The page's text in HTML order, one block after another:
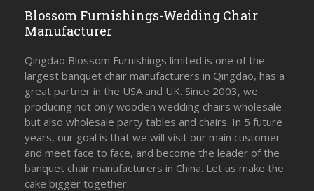
Blossom Furnishings-Wedding Chair
Manufacturer
Qingdao Blossom Furnishings limited is one of the
largest banquet chair manufacturers in Qingdao, has a
great partner in the USA and UK. Since 2003, we
producing not only wooden wedding chairs wholesale
but also wholesale party tables and chairs. In 5 future
years, our goal is that we will visit our main customer
and meet face to face, and become the leader of the
banquet chair manufacturers in China. Let us make the
cake bigger together.